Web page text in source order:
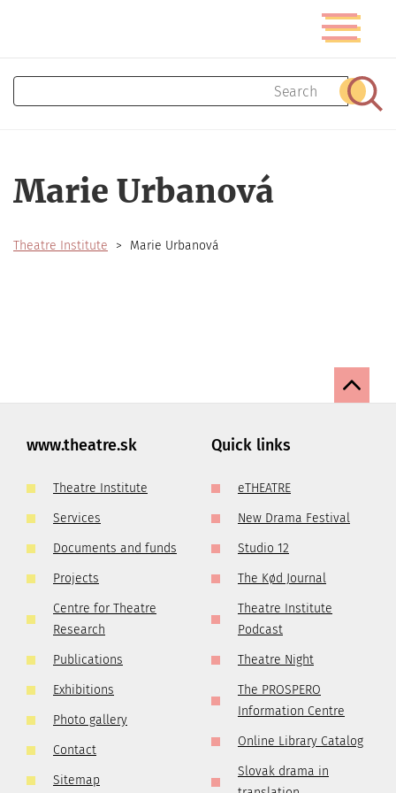
content
Toggle
Search
Marie Urbanová
Theatre Institute Marie Urbanová
www.theatre.sk
Theatre Institute
Services
Documents and funds
Projects
Centre for Theatre
Research
Publications
Exhibitions
Photo gallery
Contact
Sitemap
Quick links
eTHEATRE
New Drama Festival
Studio 12
The Kød Journal
Theatre Institute
Podcast
Theatre Night
The PROSPERO
Information Centre
Online Library Catalog
Slovak drama in